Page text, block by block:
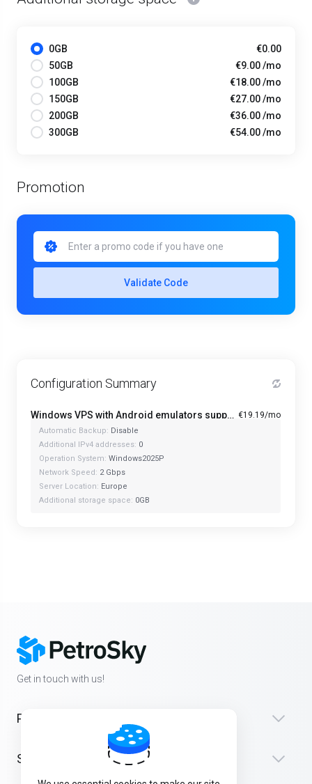
0GB
€0.00
50GB
€9.00 /mo
100GB
€18.00 /mo
150GB
€27.00 /mo
200GB
€36.00 /mo
300GB
€54.00 /mo
Promotion
Validate Code
Configuration Summary
Windows VPS with Android emulators support PRO+ - Starter €19.19/mo
Automatic Backup: Disable
Additional IPv4 addresses: 0
Operation System: Windows2025P
Network Speed: 2 Gbps
Server Location: Europe
Additional storage space: 0GB
Get in touch with us!
Products
Support